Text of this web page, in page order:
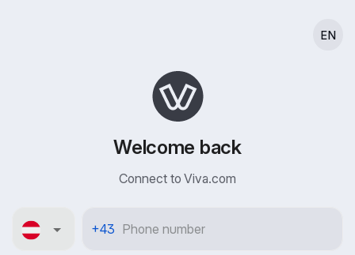
EN
Welcome back
Connect to Viva.com
Österreich+43